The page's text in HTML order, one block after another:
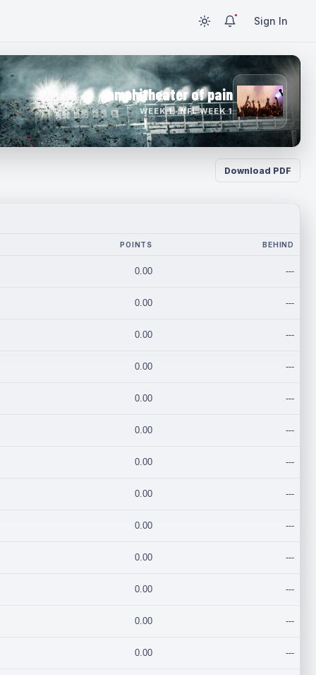
Sign In
amphitheater of pain
WEEK 1 · NFL WEEK 1
Download PDF
POINTS BEHIND
0.00 ---
0.00 ---
0.00 ---
0.00 ---
0.00 ---
0.00 ---
0.00 ---
0.00 ---
0.00 ---
0.00 ---
0.00 ---
0.00 ---
0.00 ---